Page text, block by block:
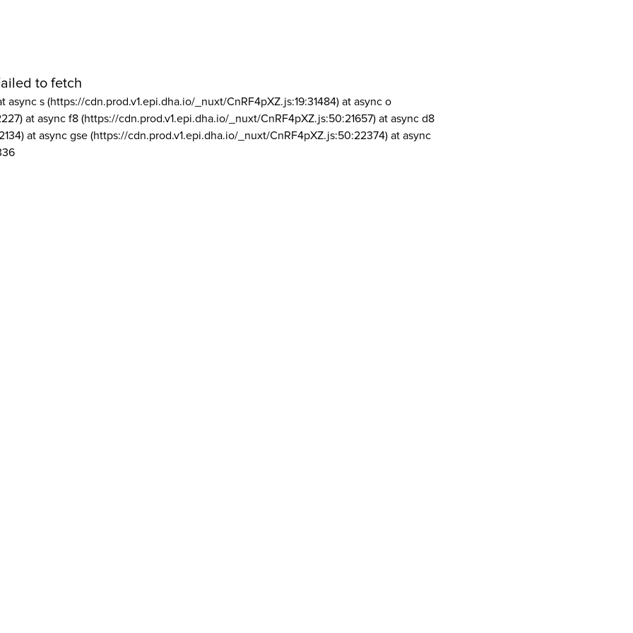
to fetch
async s (https://cdn.prod.v1.epi.dha.io/_nuxt/CnRF4pXZ.js:19:31484) at async o
at async f8 (https://cdn.prod.v1.epi.dha.io/_nuxt/CnRF4pXZ.js:50:21657) at async d8
at async gse (https://cdn.prod.v1.epi.dha.io/_nuxt/CnRF4pXZ.js:50:22374) at async